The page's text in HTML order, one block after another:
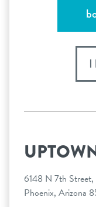
I
6148 N 7th Street,
Phoenix, Arizona